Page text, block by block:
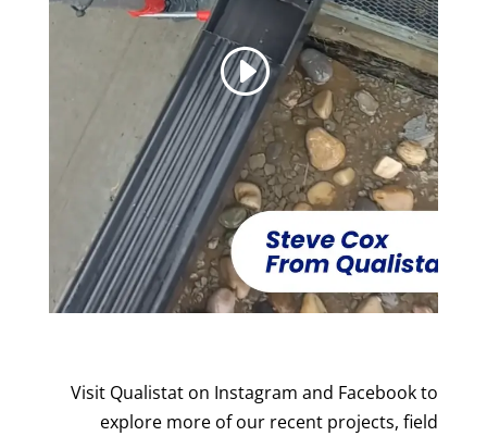
Visit Qualistat on Instagram and Facebook to
explore more of our recent projects, field